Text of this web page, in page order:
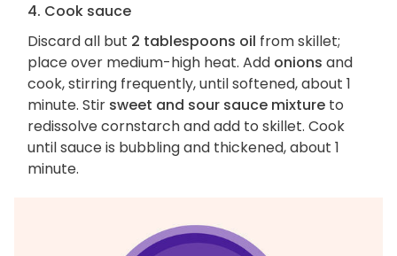
4. Cook sauce
Discard all but 2 tablespoons oil from skillet;
place over medium-high heat. Add onions and
cook, stirring frequently, until softened, about 1
minute. Stir sweet and sour sauce mixture to
redissolve cornstarch and add to skillet. Cook
until sauce is bubbling and thickened, about 1
minute.